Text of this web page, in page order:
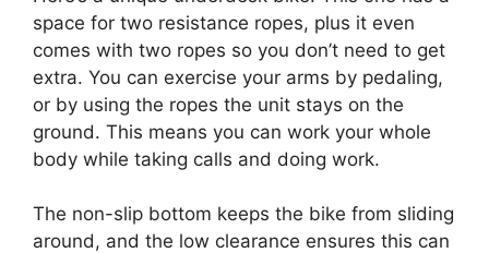
space for two resistance ropes, plus it even
comes with two ropes so you don’t need to get
extra. You can exercise your arms by pedaling,
or by using the ropes the unit stays on the
ground. This means you can work your whole
body while taking calls and doing work.
The non-slip bottom keeps the bike from sliding
around, and the low clearance ensures this can